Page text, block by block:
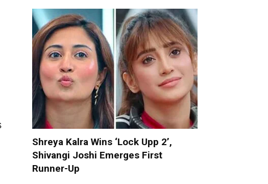
Shreya Kalra Wins ‘Lock Upp 2’,
Shivangi Joshi Emerges First
Runner-Up